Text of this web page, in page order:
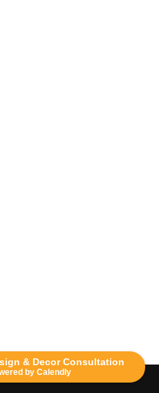
& Decor Consultation
by Calendly
Rentals 2020©